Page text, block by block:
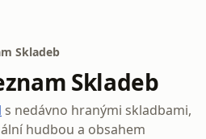
Skladeb
Skladeb
s nedávno hranými skladbami,
hudbou a obsahem